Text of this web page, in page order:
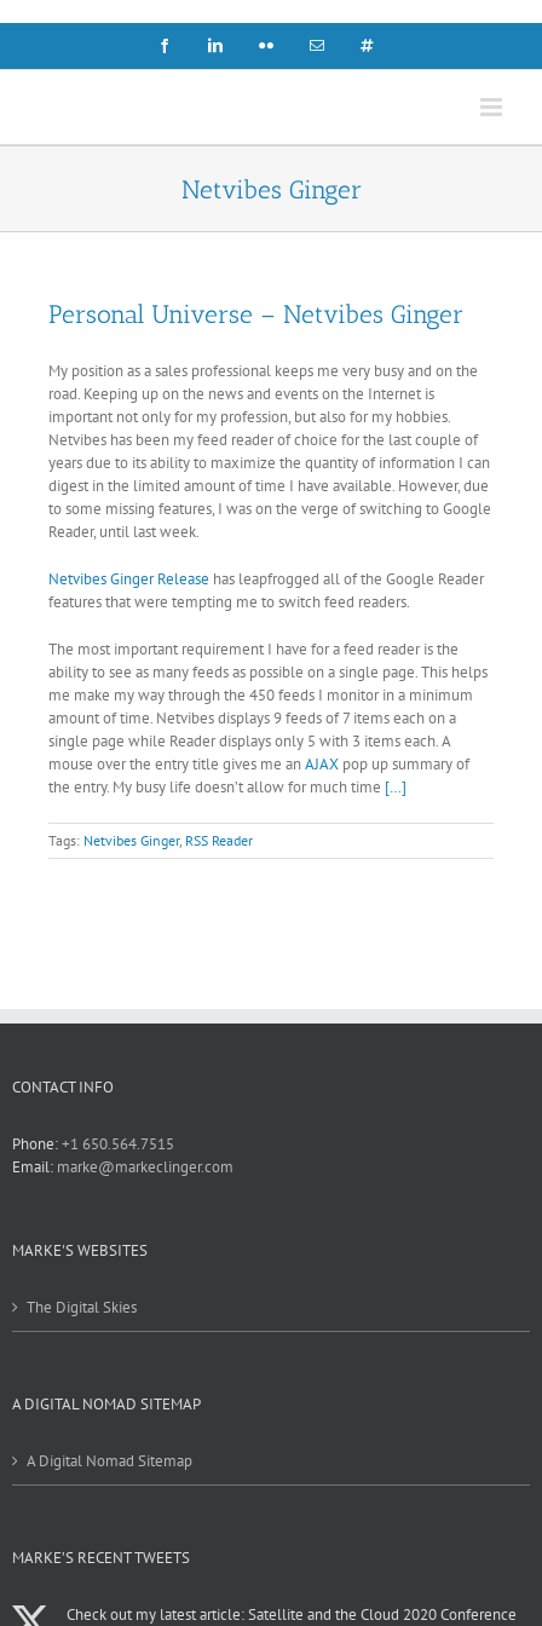
FacebookLinkedInFlickr Email X
Netvibes Ginger
Personal Universe – Netvibes Ginger
My position as a sales professional keeps me very busy and on the
road. Keeping up on the news and events on the Internet is
important not only for my profession, but also for my hobbies.
Netvibes has been my feed reader of choice for the last couple of
years due to its ability to maximize the quantity of information I can
digest in the limited amount of time I have available. However, due
to some missing features, I was on the verge of switching to Google
Reader, until last week.
Netvibes Ginger Release has leapfrogged all of the Google Reader
features that were tempting me to switch feed readers.
The most important requirement I have for a feed reader is the
ability to see as many feeds as possible on a single page. This helps
me make my way through the 450 feeds I monitor in a minimum
amount of time. Netvibes displays 9 feeds of 7 items each on a
single page while Reader displays only 5 with 3 items each. A
mouse over the entry title gives me anAJAXpop up summary of
the entry. My busy life doesn’t allow for much time […]
Tags: Netvibes Ginger, RSS Reader
CONTACT INFO
Phone:+1 650.564.7515
Email: marke@markeclinger.com
MARKE'S WEBSITES
The Digital Skies
A DIGITAL NOMAD SITEMAP
A Digital Nomad Sitemap
MARKE’S RECENT TWEETS
Check out my latest article: Satellite and the Cloud 2020 Conference